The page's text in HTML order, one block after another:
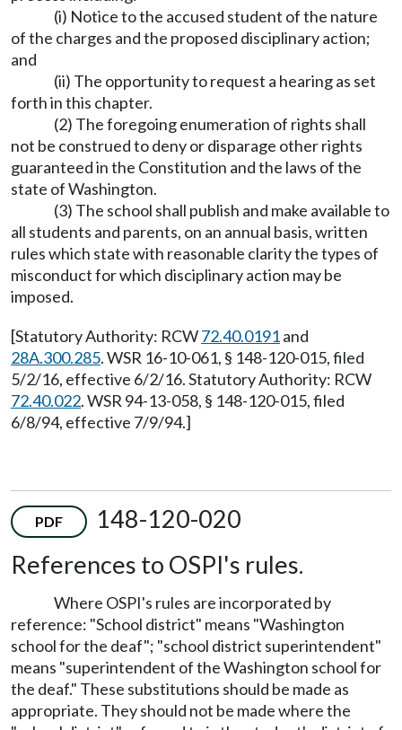
(i) Notice to the accused student of the nature
of the charges and the proposed disciplinary action;
and
(ii) The opportunity to request a hearing as set
forth in this chapter.
(2) The foregoing enumeration of rights shall
not be construed to deny or disparage other rights
guaranteed in the Constitution and the laws of the
state of Washington.
(3) The school shall publish and make available to
all students and parents, on an annual basis, written
rules which state with reasonable clarity the types of
misconduct for which disciplinary action may be
imposed.
[Statutory Authority: RCW72.40.0191and
28A.300.285. WSR 16-10-061, § 148-120-015, filed
5/2/16, effective 6/2/16. Statutory Authority: RCW
72.40.022. WSR 94-13-058, § 148-120-015, filed
6/8/94, effective 7/9/94.]
PDF
148-120-020
References to OSPI's rules.
Where OSPI's rules are incorporated by
reference: "School district" means "Washington
school for the deaf"; "school district superintendent"
means "superintendent of the Washington school for
the deaf." These substitutions should be made as
appropriate. They should not be made where the